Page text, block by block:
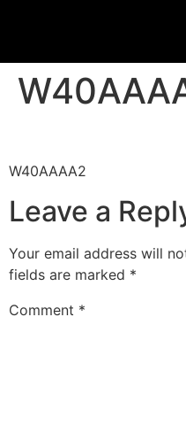
W40AAAA2
Leave a
Your email address will
fields are marked *
Comment *